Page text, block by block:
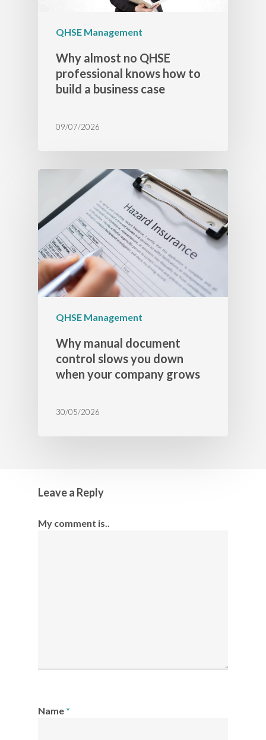
QHSE Management
Why almost no QHSE
professional knows how to
build a business case
09/07/2026
QHSE Management
Why manual document
control slows you down
when your company grows
30/05/2026
Leave a Reply
My comment is..
Name *